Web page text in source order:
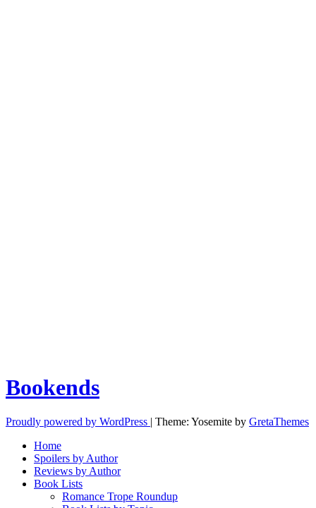
Bookends
Proudly powered by WordPress | Theme: Yosemite by GretaThemes
Home
Spoilers by Author
Reviews by Author
Book Lists
Romance Trope Roundup